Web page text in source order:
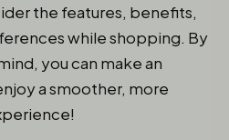
the features, benefits,
while shopping. By
you can make an
a smoother, more